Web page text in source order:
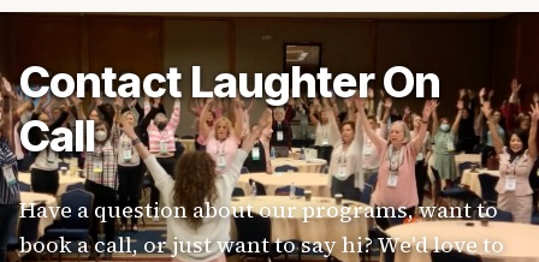
Contact Laughter On
Call
Have a question about our programs, want to
book a call, or just want to say hi? We'd love to